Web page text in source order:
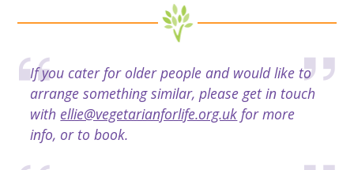
If you cater for older people and would like to
arrange something similar, please get in touch
with ellie@vegetarianforlife.org.uk for more
info, or to book.